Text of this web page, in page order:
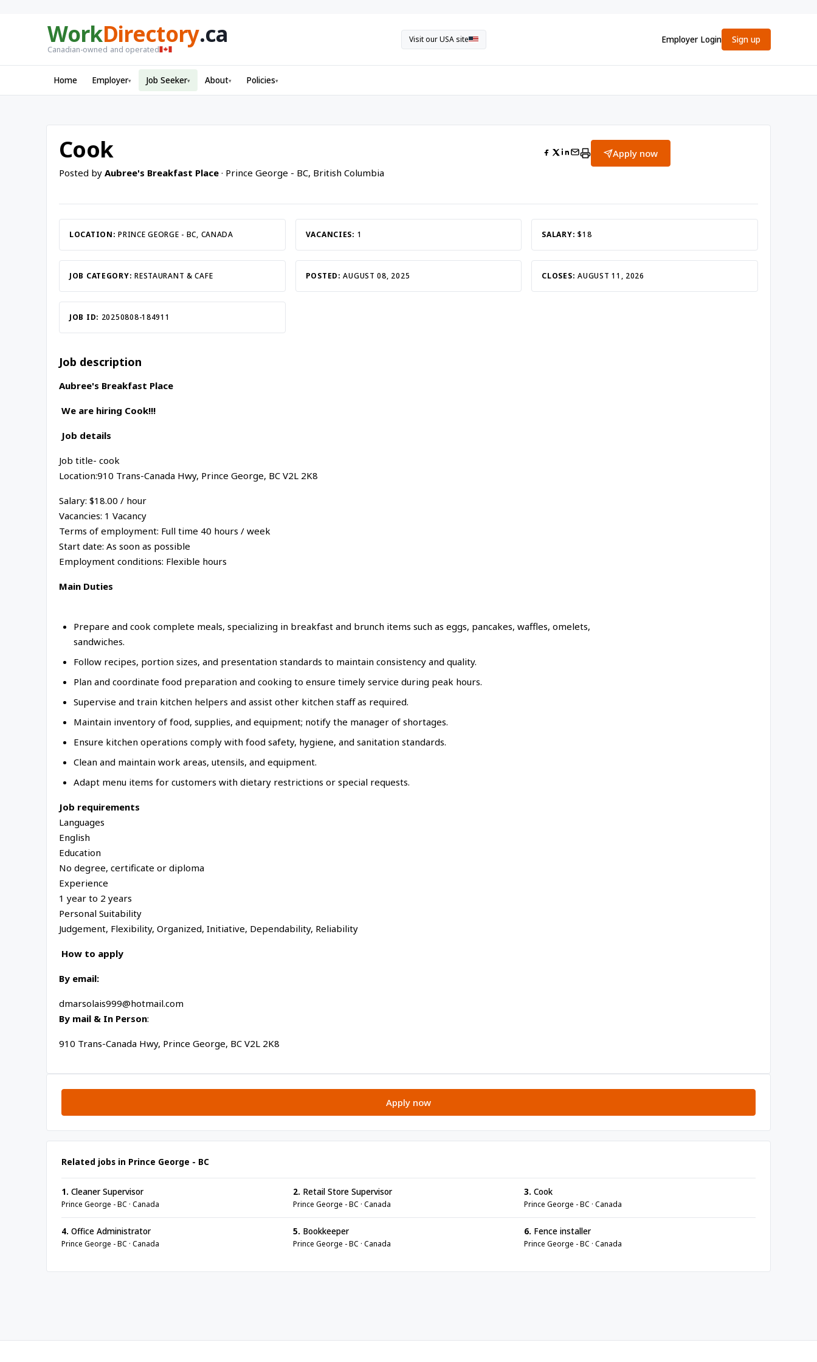
WorkDirectory.ca
Canadian-owned and operated
Visit our USA site Employer Login Sign up
Home Employer▾ Job Seeker▾ About▾ Policies▾
Cook
Posted by Aubree's Breakfast Place · Prince George - BC, British Columbia
Apply now
LOCATION:PRINCE GEORGE - BC, CANADA VACANCIES: 1 SALARY: $18
JOB CATEGORY:RESTAURANT & CAFE POSTED:AUGUST 08, 2025 CLOSES:AUGUST 11, 2026
JOB ID: 20250808-184911
Job description
Aubree's Breakfast Place
We are hiring Cook!!!
Job details
Job title- cook
Location:910 Trans-Canada Hwy, Prince George, BC V2L 2K8
Salary: $18.00 / hour
Vacancies: 1 Vacancy
Terms of employment: Full time 40 hours / week
Start date: As soon as possible
Employment conditions: Flexible hours
Main Duties
Prepare and cook complete meals, specializing in breakfast and brunch items such as eggs, pancakes, waffles, omelets,
sandwiches.
Follow recipes, portion sizes, and presentation standards to maintain consistency and quality.
Plan and coordinate food preparation and cooking to ensure timely service during peak hours.
Supervise and train kitchen helpers and assist other kitchen staff as required.
Maintain inventory of food, supplies, and equipment; notify the manager of shortages.
Ensure kitchen operations comply with food safety, hygiene, and sanitation standards.
Clean and maintain work areas, utensils, and equipment.
Adapt menu items for customers with dietary restrictions or special requests.
Job requirements
Languages
English
Education
No degree, certificate or diploma
Experience
1 year to 2 years
Personal Suitability
Judgement, Flexibility, Organized, Initiative, Dependability, Reliability
How to apply
By email:
dmarsolais999@hotmail.com
By mail & In Person:
910 Trans-Canada Hwy, Prince George, BC V2L 2K8
Apply now
Related jobs in Prince George - BC
1. Cleaner Supervisor
Prince George - BC · Canada
2. Retail Store Supervisor
Prince George - BC · Canada
3. Cook
Prince George - BC · Canada
4. Office Administrator
Prince George - BC · Canada
5. Bookkeeper
Prince George - BC · Canada
6. Fence installer
Prince George - BC · Canada